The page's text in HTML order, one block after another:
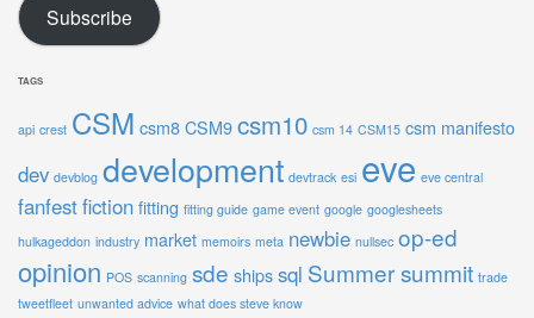
Subscribe
TAGS
api crest CSM csm8CSM9csm10 csm 14 CSM15 csm manifesto
dev devblog development devtrack esi eve eve central
fanfestfictionfitting fitting guide game event google googlesheets
hulkageddon industry market memoirs meta newbie nullsec op-ed
opinion POS scanning sde shipssql Summer summit trade
tweetfleet unwanted advice what does steve know